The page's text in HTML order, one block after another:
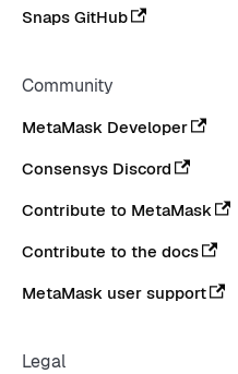
Snaps GitHub
Community
MetaMask Developer
Consensys Discord
Contribute to MetaMask
Contribute to the docs
MetaMask user support
Legal